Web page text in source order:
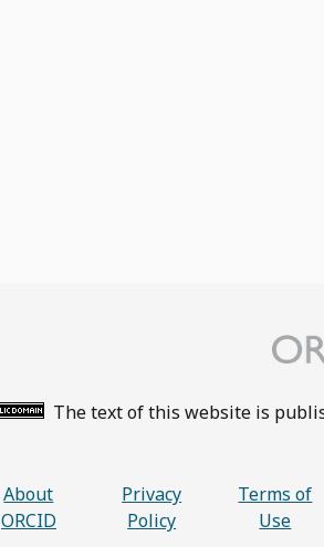
The text of this website is
About
ORCID
Privacy
Policy
Terms of
Use